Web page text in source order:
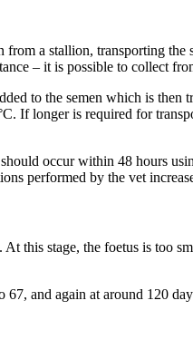
a stallion, transporting the
– it is possible to collect
to the semen which is then
If longer is required for
occur within 48 hours
performed by the vet
this stage, the foetus is too
and again at around 120